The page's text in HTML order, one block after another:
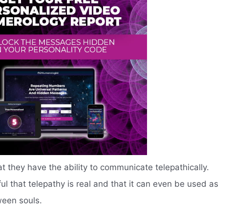
they have the ability to communicate telepathically.
that telepathy is real and that it can even be used as
souls.